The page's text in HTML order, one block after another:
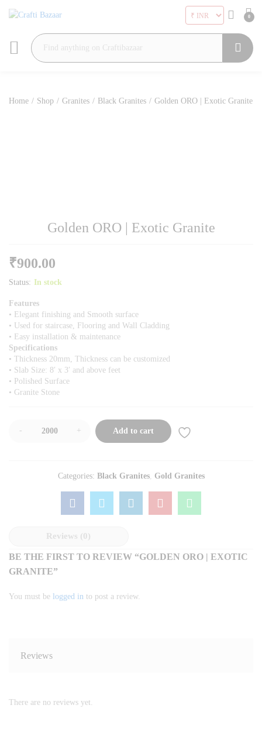
0
Home / Shop / Granites / Black Granites / Golden ORO | Exotic Granite
Golden ORO | Exotic Granite
₹900.00
Status: In stock
Features
• Elegant finishing and Smooth surface
• Used for staircase, Flooring and Wall Cladding
• Easy installation & maintenance
Specifications
• Thickness 20mm, Thickness can be customized
• Slab Size: 8′ x 3′ and above feet
• Polished Surface
• Granite Stone
- + Add to cart
Categories: Black Granites, Gold Granites
Reviews (0)
BE THE FIRST TO REVIEW “GOLDEN ORO | EXOTIC
GRANITE”
You must be logged in to post a review.
Reviews
There are no reviews yet.